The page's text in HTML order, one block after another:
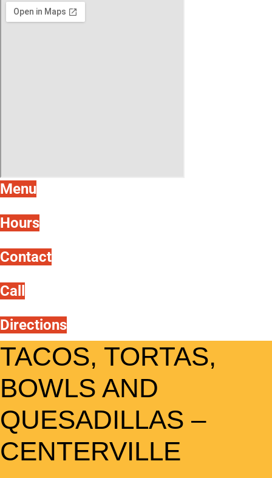
Menu
Hours
Contact
Call
Directions
TACOS, TORTAS,
BOWLS AND
QUESADILLAS –
CENTERVILLE